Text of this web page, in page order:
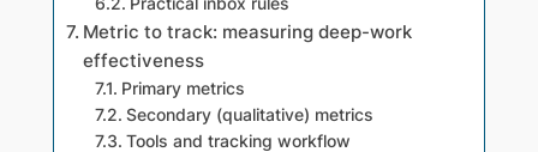
Metric to track: measuring deep-work
effectiveness
Primary metrics
Secondary (qualitative) metrics
Tools and tracking workflow